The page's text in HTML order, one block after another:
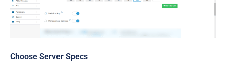
Choose Server Specs